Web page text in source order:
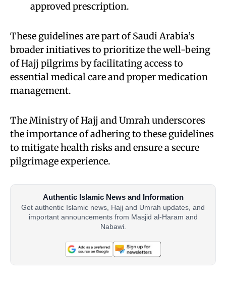
approved prescription.
These guidelines are part of Saudi Arabia’s
broader initiatives to prioritize the well-being
of Hajj pilgrims by facilitating access to
essential medical care and proper medication
management.
The Ministry of Hajj and Umrah underscores
the importance of adhering to these guidelines
to mitigate health risks and ensure a secure
pilgrimage experience.
Authentic Islamic News and Information
Get authentic Islamic news, Hajj and Umrah updates, and
important announcements from Masjid al-Haram and
Nabawi.